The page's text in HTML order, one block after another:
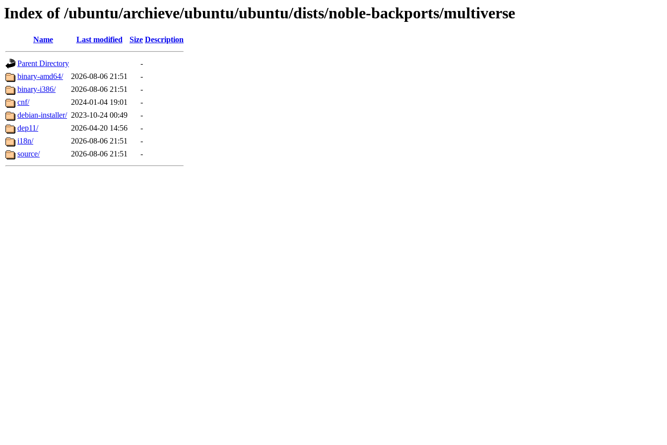
Index of /ubuntu/archieve/ubuntu/ubuntu/dists/noble-backports/multiverse
Name Last modified Size Description
Parent Directory
-
binary-amd64/
2026-08-06 21:51
-
binary-i386/
2026-08-06 21:51
-
cnf/
2024-01-04 19:01
-
debian-installer/ 2023-10-24 00:49
-
dep11/
2026-04-20 14:56
-
i18n/
2026-08-06 21:51
-
source/
2026-08-06 21:51 -